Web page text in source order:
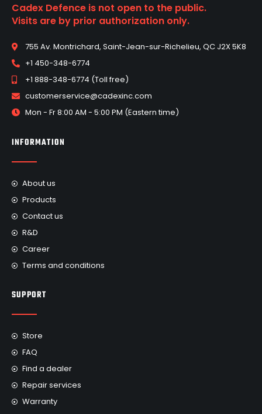
Cadex Defence is not open to the public.
Visits are by prior authorization only.
755 Av. Montrichard, Saint-Jean-sur-Richelieu, QC J2X 5K8
+1 450-348-6774
+1 888-348-6774 (Toll free)
customerservice@cadexinc.com
Mon - Fr 8:00 AM - 5:00 PM (Eastern time)
INFORMATION
About us
Products
Contact us
R&D
Career
Terms and conditions
SUPPORT
Store
FAQ
Find a dealer
Repair services
Warranty